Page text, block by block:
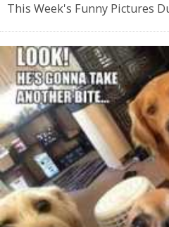
This Week's Funny Pictures